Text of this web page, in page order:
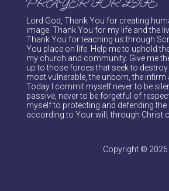
Lord God, Thank You for creating
image. Thank You for my life and the
Thank You for teaching us through
You place on life. Help me to uphold
my church and community. Give me
up to those forces that seek to
most vulnerable, the unborn, the infirm
Today I commit myself never to be
passive, never to be forgetful of
myself to protecting and defending
according to Your will, through Christ
Copyright ©